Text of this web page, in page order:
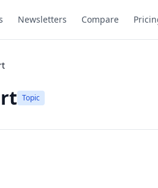
Newsletters Compare
Topic